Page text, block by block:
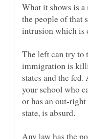
What it shows is a
the people of that
intrusion which is
The left can try
immigration is
states and the
your school who
or has an out-
state, is absurd.
Any law has the